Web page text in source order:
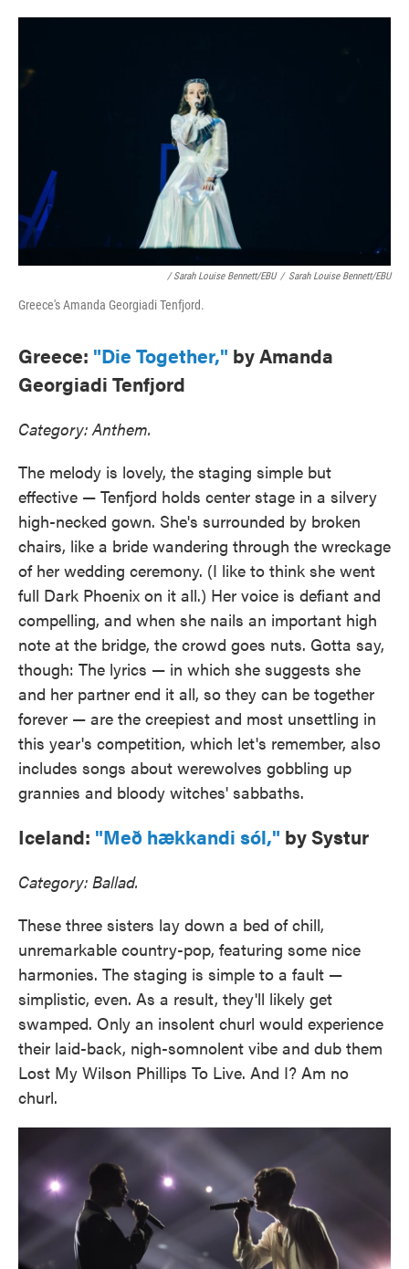
/ Sarah Louise Bennett/EBU / Sarah Louise Bennett/EBU
Greece's Amanda Georgiadi Tenfjord.
Greece: "Die Together," by Amanda
Georgiadi Tenfjord
Category: Anthem.
The melody is lovely, the staging simple but
effective — Tenfjord holds center stage in a silvery
high-necked gown. She's surrounded by broken
chairs, like a bride wandering through the wreckage
of her wedding ceremony. (I like to think she went
full Dark Phoenix on it all.) Her voice is defiant and
compelling, and when she nails an important high
note at the bridge, the crowd goes nuts. Gotta say,
though: The lyrics — in which she suggests she
and her partner end it all, so they can be together
forever — are the creepiest and most unsettling in
this year's competition, which let's remember, also
includes songs about werewolves gobbling up
grannies and bloody witches' sabbaths.
Iceland: "Með hækkandi sól," by Systur
Category: Ballad.
These three sisters lay down a bed of chill,
unremarkable country-pop, featuring some nice
harmonies. The staging is simple to a fault —
simplistic, even. As a result, they'll likely get
swamped. Only an insolent churl would experience
their laid-back, nigh-somnolent vibe and dub them
Lost My Wilson Phillips To Live. And I? Am no
churl.